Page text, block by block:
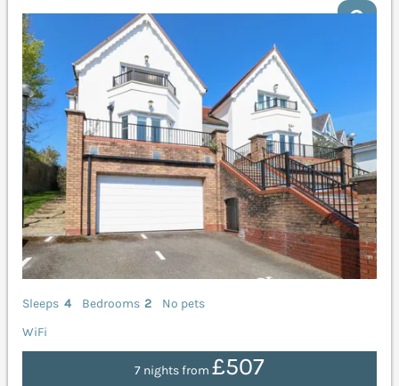
Sleeps 4 Bedrooms 2
No pets
WiFi
7 nights from £507